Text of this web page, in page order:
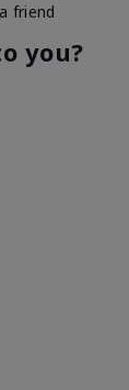
friend
you?